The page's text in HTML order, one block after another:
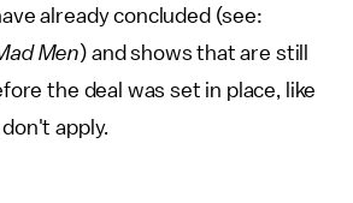
already concluded (see:
Men) and shows that are still
the deal was set in place, like
don't apply.